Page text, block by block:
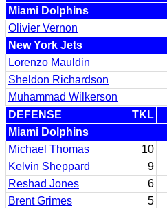
Miami Dolphins
Olivier Vernon
New York Jets
Lorenzo Mauldin
Sheldon Richardson
Muhammad Wilkerson
DEFENSE
TKL
Miami Dolphins
Michael Thomas
10
Kelvin Sheppard
9
Reshad Jones
6
Brent Grimes
5